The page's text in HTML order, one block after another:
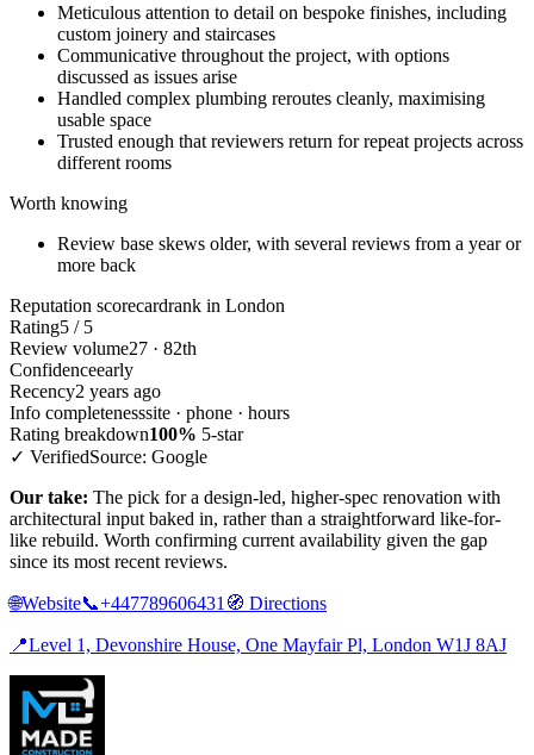
Meticulous attention to detail on bespoke finishes, including
custom joinery and staircases
Communicative throughout the project, with options
discussed as issues arise
Handled complex plumbing reroutes cleanly, maximising
usable space
Trusted enough that reviewers return for repeat projects across
different rooms
Worth knowing
Review base skews older, with several reviews from a year or
more back
Reputation scorecardrank in London
Rating5 / 5
Review volume27 · 82th
Confidenceearly
Recency2 years ago
Info completenesssite · phone · hours
Rating breakdown100% 5-star
✓ VerifiedSource: Google
Our take: The pick for a design-led, higher-spec renovation with
architectural input baked in, rather than a straightforward like-for-
like rebuild. Worth confirming current availability given the gap
since its most recent reviews.
🌐Website📞+447789606431 🧭 Directions
📍Level 1, Devonshire House, One Mayfair Pl, London W1J 8AJ